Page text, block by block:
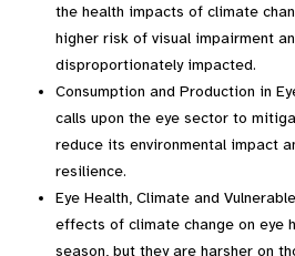
the health impacts of climate
higher risk of visual impairment
disproportionately impacted.
Consumption and Production in
calls upon the eye sector to
reduce its environmental impact
resilience.
Eye Health, Climate and
effects of climate change on eye
season, but they are harsher on